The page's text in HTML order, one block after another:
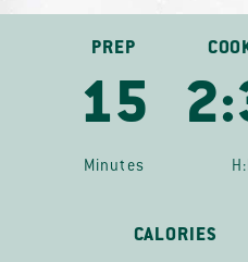
PREP
15
Minutes
CALORIES